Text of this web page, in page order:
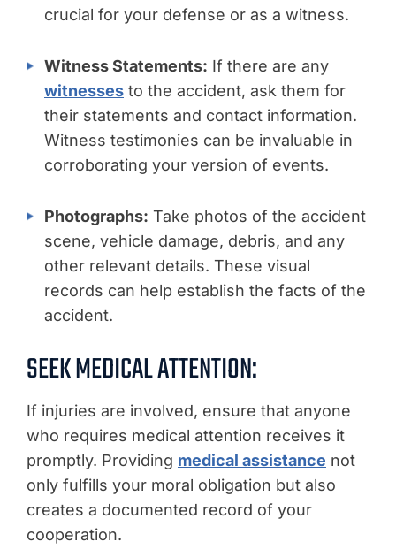
crucial for your defense or as a witness.
Witness Statements: If there are any
witnesses to the accident, ask them for
their statements and contact information.
Witness testimonies can be invaluable in
corroborating your version of events.
Photographs: Take photos of the accident
scene, vehicle damage, debris, and any
other relevant details. These visual
records can help establish the facts of the
accident.
SEEK MEDICAL ATTENTION:
If injuries are involved, ensure that anyone
who requires medical attention receives it
promptly. Providing medical assistance not
only fulfills your moral obligation but also
creates a documented record of your
cooperation.